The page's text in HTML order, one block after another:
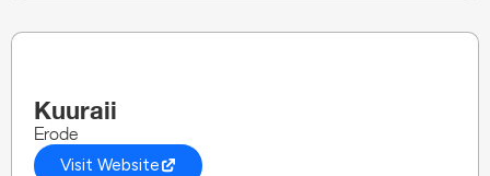
Kuuraii
Erode
Visit Website